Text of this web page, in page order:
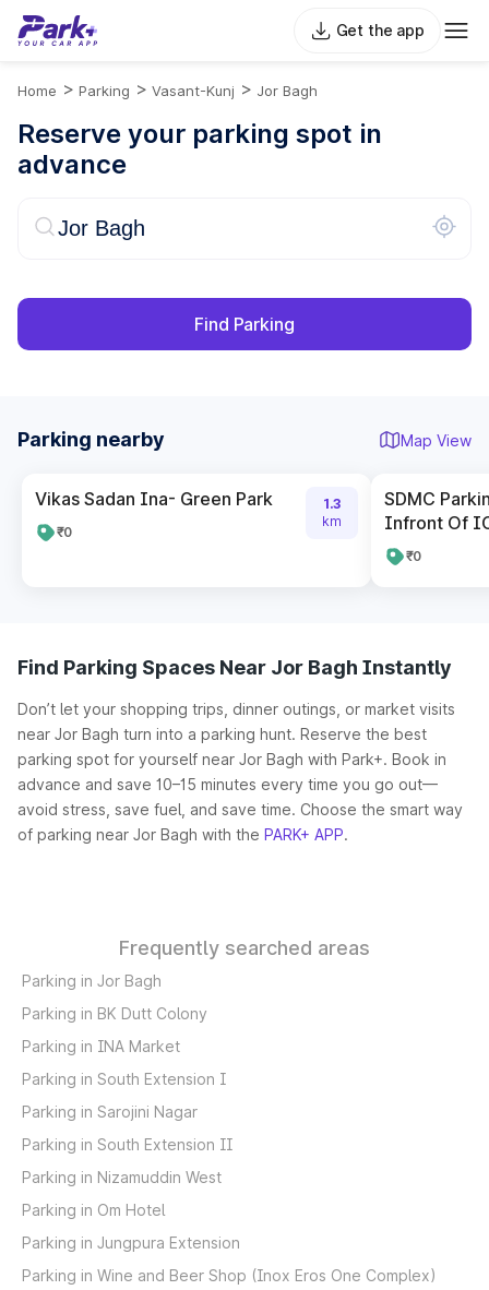
Get the app
Home > Parking > Vasant-Kunj > Jor Bagh
Reserve your parking spot in
advance
Find Parking
Parking nearby Map View
Vikas Sadan Ina- Green Park
₹0
1.3
km
SDMC
Infront Of
₹0
Find Parking Spaces Near Jor Bagh Instantly
Don’t let your shopping trips, dinner outings, or market visits
near Jor Bagh turn into a parking hunt. Reserve the best
parking spot for yourself near Jor Bagh with Park+. Book in
advance and save 10–15 minutes every time you go out—
avoid stress, save fuel, and save time. Choose the smart way
of parking near Jor Bagh with the PARK+ APP.
Frequently searched areas
Parking in Jor Bagh
Parking in BK Dutt Colony
Parking in INA Market
Parking in South Extension I
Parking in Sarojini Nagar
Parking in South Extension II
Parking in Nizamuddin West
Parking in Om Hotel
Parking in Jungpura Extension
Parking in Wine and Beer Shop (Inox Eros One Complex)